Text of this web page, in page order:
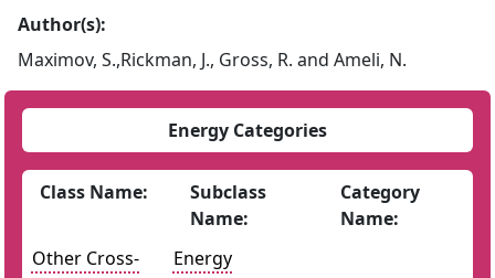
Author(s):
Maximov, S.,Rickman, J., Gross, R. and Ameli, N.
Energy Categories
Class Name:
Subclass
Name:
Category
Name:
Other Cross-
Energy